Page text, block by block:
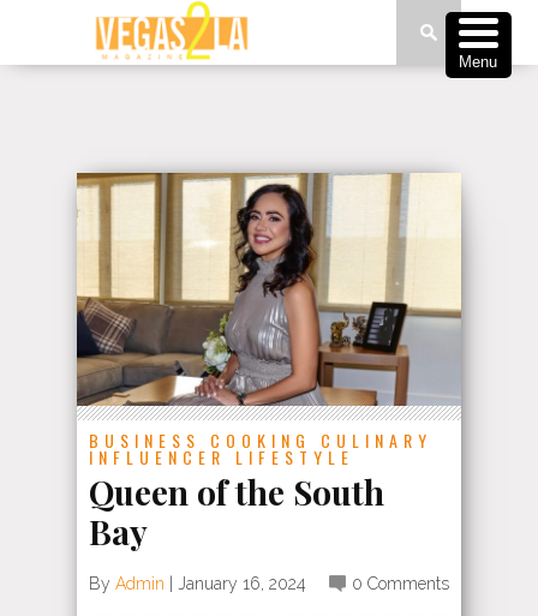
BUSINESS COOKING CULINARY
INFLUENCER LIFESTYLE
Queen of the South
Bay
By Admin January 16, 2024 0 Comments
Menu